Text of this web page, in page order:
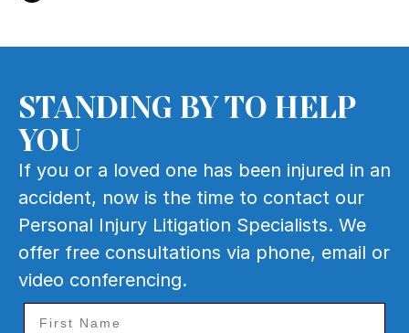
STANDING BY TO HELP
YOU
If you or a loved one has been injured in an
accident, now is the time to contact our
Personal Injury Litigation Specialists. We
offer free consultations via phone, email or
video conferencing.